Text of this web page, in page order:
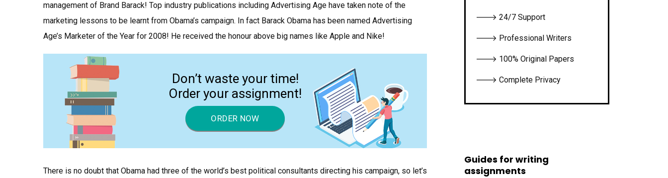
management of Brand Barack! Top industry publications including Advertising Age have taken note of the
marketing lessons to be learnt from Obama’s campaign. In fact Barack Obama has been named Advertising
Age’s Marketer of the Year for 2008! He received the honour above big names like Apple and Nike!
Don’t waste your time!
Order your assignment!
ORDER NOW
There is no doubt that Obama had three of the world’s best political consultants directing his campaign, so let’s
🡒 24/7 Support
🡒 Professional Writers
🡒 100% Original Papers
🡒 Complete Privacy
Guides for writing
assignments